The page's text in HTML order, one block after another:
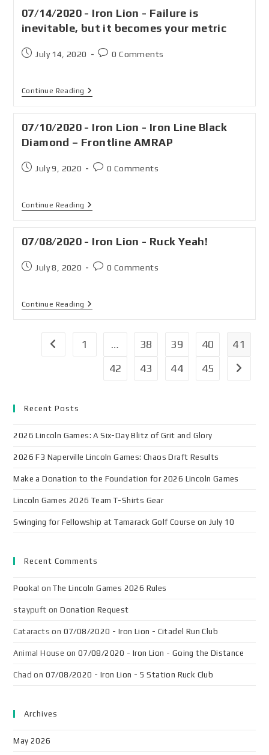
07/14/2020 - Iron Lion - Failure is
inevitable, but it becomes your metric
July 14, 2020 0 Comments
Continue Reading
07/10/2020 - Iron Lion - Iron Line Black
Diamond – Frontline AMRAP
July 9, 2020 0 Comments
Continue Reading
07/08/2020 - Iron Lion - Ruck Yeah!
July 8, 2020 0 Comments
Continue Reading
1 … 38 39 40
41
42
43 44 45
Recent Posts
2026 Lincoln Games: A Six-Day Blitz of Grit and Glory
2026 F3 Naperville Lincoln Games: Chaos Draft Results
Make a Donation to the Foundation for 2026 Lincoln Games
Lincoln Games 2026 Team T-Shirts Gear
Swinging for Fellowship at Tamarack Golf Course on July 10
Recent Comments
Pooka! onThe Lincoln Games 2026 Rules
staypuft onDonation Request
Cataracts on 07/08/2020 - Iron Lion - Citadel Run Club
Animal House on 07/08/2020 - Iron Lion - Going the Distance
Chad on 07/08/2020 - Iron Lion - 5 Station Ruck Club
Archives
May 2026